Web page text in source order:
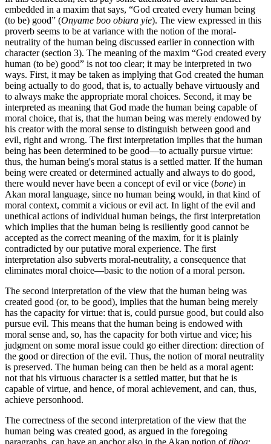
embedded in a maxim that says, “God created every human being
(to be) good” (Onyame boo obiara yie). The view expressed in this
proverb seems to be at variance with the notion of the moral-
neutrality of the human being discussed earlier in connection with
character (section 3). The meaning of the maxim “God created every
human (to be) good” is not too clear; it may be interpreted in two
ways. First, it may be taken as implying that God created the human
being actually to do good, that is, to actually behave virtuously and
to always make the appropriate moral choices. Second, it may be
interpreted as meaning that God made the human being capable of
moral choice, that is, that the human being was merely endowed by
his creator with the moral sense to distinguish between good and
evil, right and wrong. The first interpretation implies that the human
being has been determined to be good—to actually pursue virtue:
thus, the human being's moral status is a settled matter. If the human
being were created or determined actually and always to do good,
there would never have been a concept of evil or vice (bone) in
Akan moral language, since no human being would, in that kind of
moral context, commit a vicious or evil act. In light of the evil and
unethical actions of individual human beings, the first interpretation
which implies that the human being is resiliently good cannot be
accepted as the correct meaning of the maxim, for it is plainly
contradicted by our putative moral experience. The first
interpretation also subverts moral-neutrality, a consequence that
eliminates moral choice—basic to the notion of a moral person.
The second interpretation of the view that the human being was
created good (or, to be good), implies that the human being merely
has the capacity for virtue: that is, could pursue good, but could also
pursue evil. This means that the human being is endowed with
moral sense and, so, has the capacity for both virtue and vice; his
judgment on some moral issue could go either direction: direction of
the good or direction of the evil. Thus, the notion of moral neutrality
is preserved. The human being can then be held as a moral agent:
not that his virtuous character is a settled matter, but that he is
capable of virtue, and hence, of moral achievement, and can, thus,
achieve personhood.
The correctness of the second interpretation of the view that the
human being was created good, as argued in the foregoing